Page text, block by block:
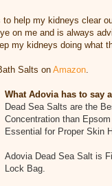
help my kidneys clear
on me and is always
my kidneys doing what
Salts on Amazon
What Adovia has to say
Dead Sea Salts are the
Concentration than
Essential for Proper Skin
Adovia Dead Sea Salt is
Lock Bag.